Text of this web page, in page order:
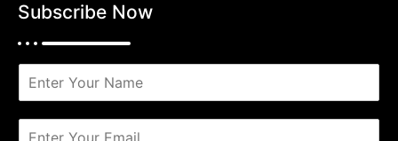
Subscribe Now
e